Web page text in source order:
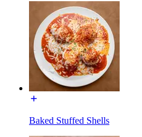
Baked Stuffed Shells